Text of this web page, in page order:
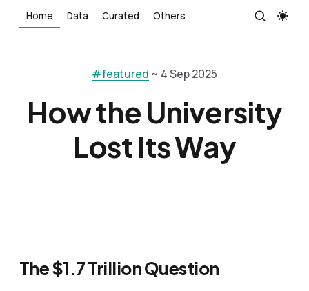
Home Data Curated Others
#featured ~ 4 Sep 2025
How the University
Lost Its Way
The $1.7 Trillion Question